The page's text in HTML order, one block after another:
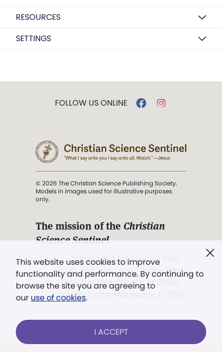
RESOURCES
SETTINGS
This website uses cookies to improve
functionality and performance. By continuing to
browse the site you are agreeing to
our use of cookies.
I ACCEPT
FOLLOW US ONLINE
© 2026 The Christian Science Publishing Society.
Models in images used for illustrative purposes
only.
The mission of the Christian
Science Sentinel.
". . . intended to hold guard over
Truth, Life, and Love.” (Mary Baker
Eddy,The First Church of Christ,
Scientist, and Miscellany